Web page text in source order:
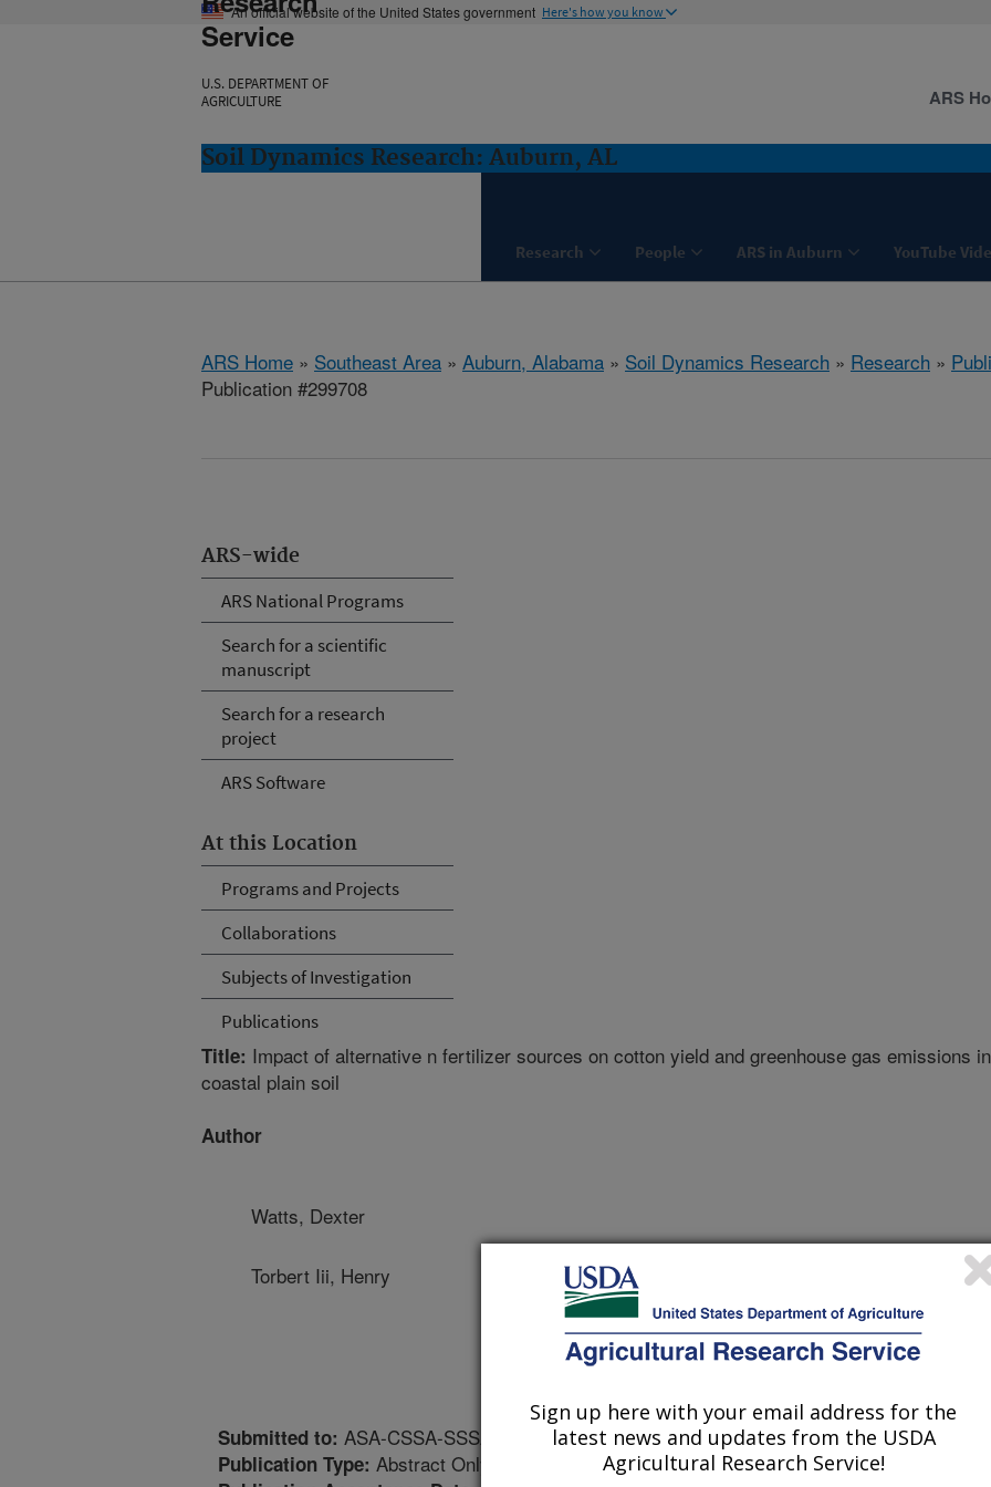
An official website of the United States government Here's how you know
Service
U.S. DEPARTMENT OF
AGRICULTURE
Soil Dynamics Research: Auburn, AL
Research People ARS in Auburn YouTube
ARS
ARS Home » Southeast Area » Auburn, Alabama » Soil Dynamics Research » Research »
Publication #299708
ARS-wide
ARS National Programs
Search for a scientific
manuscript
Search for a research
project
ARS Software
At this Location
Programs and Projects
Collaborations
Subjects of Investigation
Publications
Title: Impact of alternative n fertilizer sources on cotton yield and greenhouse gas emissions
coastal plain soil
Author
Watts, Dexter
Torbert Iii, Henry
Submitted to: ASA-CSSA-SSSA Annual Meeting Abstracts
Publication Type: Abstract Only
Sign up here with your email address for the
latest news and updates from the USDA
Agricultural Research Service!